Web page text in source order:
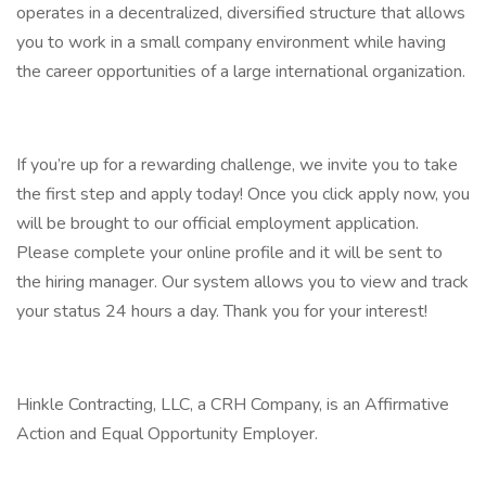
operates in a decentralized, diversified structure that allows
you to work in a small company environment while having
the career opportunities of a large international organization.
If you’re up for a rewarding challenge, we invite you to take
the first step and apply today! Once you click apply now, you
will be brought to our official employment application.
Please complete your online profile and it will be sent to
the hiring manager. Our system allows you to view and track
your status 24 hours a day. Thank you for your interest!
Hinkle Contracting, LLC, a CRH Company, is an Affirmative
Action and Equal Opportunity Employer.